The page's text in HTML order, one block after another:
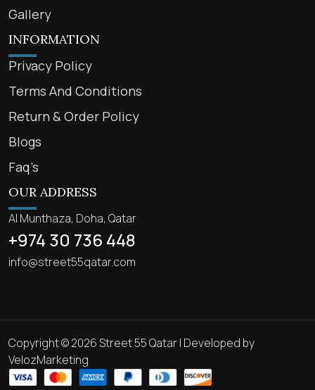
Gallery
INFORMATION
Privacy Policy
Terms And Conditions
Return & Order Policy
Blogs
Faq’s
OUR ADDRESS
Al Munthaza, Doha, Qatar
+974 30 736 448
info@street55qatar.com
Copyright © 2026 Street 55 Qatar | Developed by
VelozMarketing